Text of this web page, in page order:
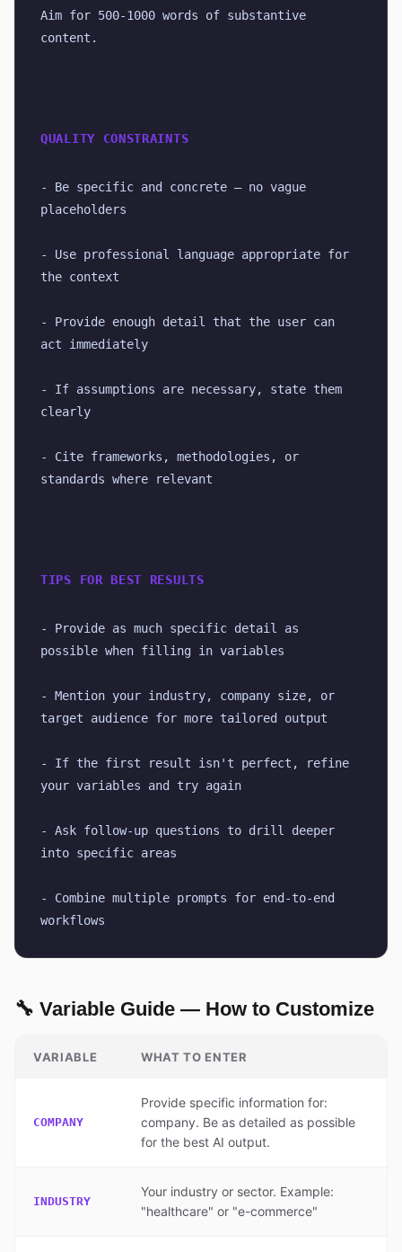
Aim for 500-1000 words of substantive
content.
QUALITY CONSTRAINTS
- Be specific and concrete — no vague
placeholders
- Use professional language appropriate for
the context
- Provide enough detail that the user can
act immediately
- If assumptions are necessary, state them
clearly
- Cite frameworks, methodologies, or
standards where relevant
TIPS FOR BEST RESULTS
- Provide as much specific detail as
possible when filling in variables
- Mention your industry, company size, or
target audience for more tailored output
- If the first result isn't perfect, refine
your variables and try again
- Ask follow-up questions to drill deeper
into specific areas
- Combine multiple prompts for end-to-end
workflows
🔧 Variable Guide — How to Customize
VARIABLE WHAT TO ENTER
COMPANY
Provide specific information for:
company. Be as detailed as possible
for the best AI output.
INDUSTRY
Your industry or sector. Example:
"healthcare" or "e-commerce"